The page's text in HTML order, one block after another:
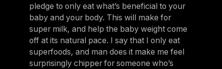
pledge to only eat what’s beneficial to your
baby and your body. This will make for
super milk, and help the baby weight come
off at its natural pace. I say that I only eat
superfoods, and man does it make me feel
surprisingly chipper for someone who’s